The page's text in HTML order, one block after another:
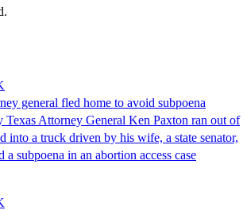
general fled home to avoid subpoena
Texas Attorney General Ken Paxton ran out of
into a truck driven by his wife, a state senator,
a subpoena in an abortion access case